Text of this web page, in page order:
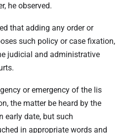
he observed.
that adding any order or
such policy or case fixation,
judicial and administrative
or emergency of the lis
the matter be heard by the
early date, but such
in appropriate words and